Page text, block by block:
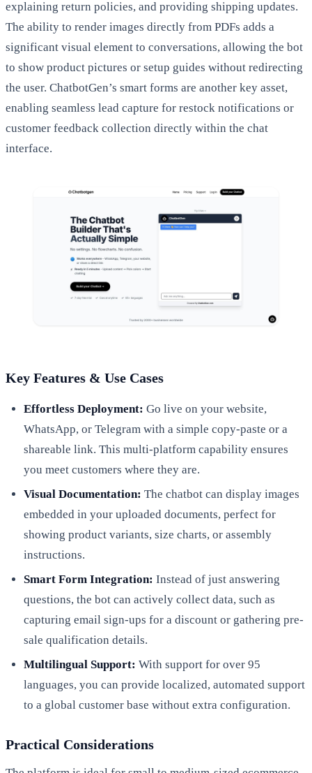
explaining return policies, and providing shipping updates.
The ability to render images directly from PDFs adds a
significant visual element to conversations, allowing the bot
to show product pictures or setup guides without redirecting
the user. ChatbotGen’s smart forms are another key asset,
enabling seamless lead capture for restock notifications or
customer feedback collection directly within the chat
interface.
Key Features & Use Cases
Effortless Deployment: Go live on your website,
WhatsApp, or Telegram with a simple copy-paste or a
shareable link. This multi-platform capability ensures
you meet customers where they are.
Visual Documentation: The chatbot can display images
embedded in your uploaded documents, perfect for
showing product variants, size charts, or assembly
instructions.
Smart Form Integration: Instead of just answering
questions, the bot can actively collect data, such as
capturing email sign-ups for a discount or gathering pre-
sale qualification details.
Multilingual Support: With support for over 95
languages, you can provide localized, automated support
to a global customer base without extra configuration.
Practical Considerations